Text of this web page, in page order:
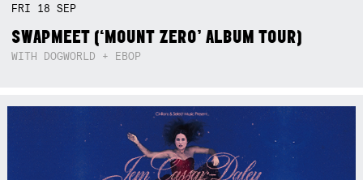
FRI 18SEP
SWAPMEET (‘MOUNT ZERO’ ALBUM TOUR)
WITH DOGWORLD + EBOP